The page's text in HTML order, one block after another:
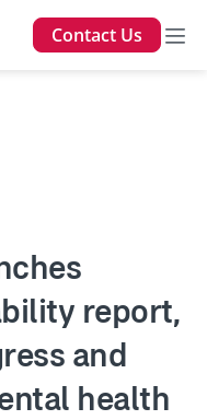
Contact Us
report,
and
health